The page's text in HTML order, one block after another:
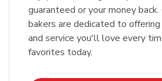
guaranteed or your money
bakers are dedicated to
and service you'll love every
favorites today.